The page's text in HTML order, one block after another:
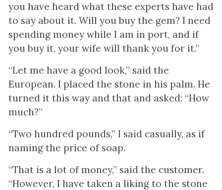
you have heard what these experts have had
to say about it. Will you buy the gem? I need
spending money while I am in port, and if
you buy it, your wife will thank you for it.”
“Let me have a good look,” said the
European. I placed the stone in his palm. He
turned it this way and that and asked: “How
much?”
“Two hundred pounds,” I said casually, as if
naming the price of soap.
“That is a lot of money,” said the customer.
“However, I have taken a liking to the stone